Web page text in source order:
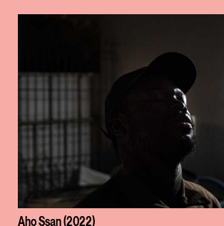
Aho Ssan (2022)